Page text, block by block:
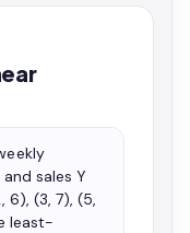
sales Y
6), (3, 7), (5,
least-